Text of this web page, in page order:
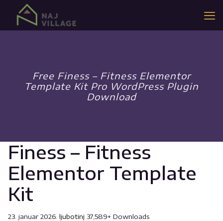
Free Finess – Fitness Elementor
Template Kit Pro WordPress Plugin
Download
Finess – Fitness
Elementor Template
Kit
23. januar 2026. ljubotinj 37,589+ Downloads